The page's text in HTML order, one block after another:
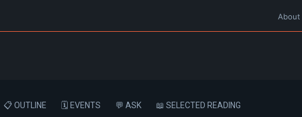
About
📋 OUTLINE 🗓️ EVENTS 💬 ASK 📖 SELECTED READING